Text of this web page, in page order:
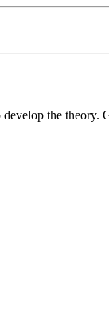
the theory.